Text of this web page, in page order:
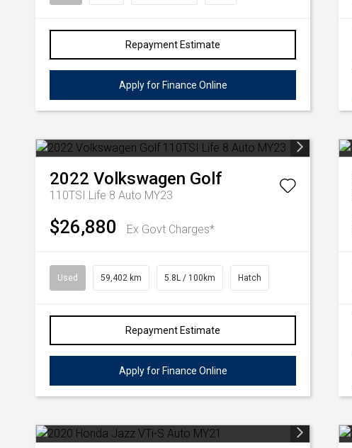
Repayment Estimate
Apply for Finance Online
2022 Volkswagen Golf
110TSI Life 8 Auto MY23
$26,880 Ex Govt Charges*
Used 59,402 km 5.8L / 100km Hatch
Repayment Estimate
Apply for Finance Online